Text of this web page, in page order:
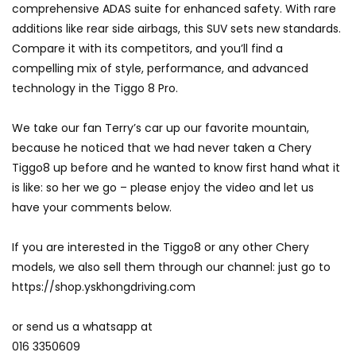
We Tweaked A Zeekr X For Genting –
Part 1 | YS Khong Driving
Ford Everest Launched in Malaysia! | YS
Khong Driving
Volkswagen mk8.5 Golf GTI – GENTING
RUN! | YS Khong Driving
Volkswagen mk8.5 Golf GTI – Road
Drive! | YS Khong Driving
comprehensive ADAS suite for enhanced safety. With rare
additions like rear side airbags, this SUV sets new standards.
Compare it with its competitors, and you’ll find a
compelling mix of style, performance, and advanced
technology in the Tiggo 8 Pro.
We take our fan Terry’s car up our favorite mountain,
because he noticed that we had never taken a Chery
Tiggo8 up before and he wanted to know first hand what it
is like: so her we go – please enjoy the video and let us
have your comments below.
If you are interested in the Tiggo8 or any other Chery
models, we also sell them through our channel: just go to
https://shop.yskhongdriving.com
or send us a whatsapp at
016 3350609